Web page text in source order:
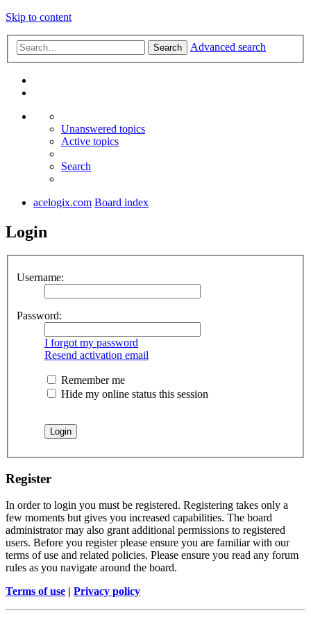
Skip to content
Search Advanced search
Unanswered topics
Active topics
Search
acelogix.com Board index
Login
Username:
Password:
I forgot my password
Resend activation email
Remember me
Hide my online status this session
Register
In order to login you must be registered. Registering takes only a
few moments but gives you increased capabilities. The board
administrator may also grant additional permissions to registered
users. Before you register please ensure you are familiar with our
terms of use and related policies. Please ensure you read any forum
rules as you navigate around the board.
Terms of use | Privacy policy